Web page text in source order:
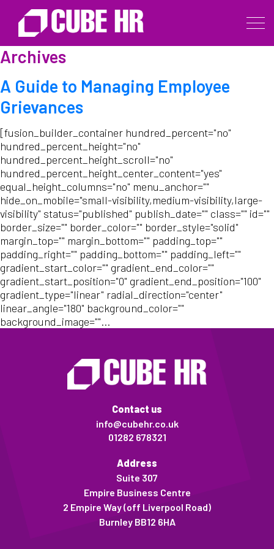
Archives
A Guide to Managing Employee
Grievances
[fusion_builder_container hundred_percent="no"
hundred_percent_height="no"
hundred_percent_height_scroll="no"
hundred_percent_height_center_content="yes"
equal_height_columns="no" menu_anchor=""
hide_on_mobile="small-visibility,medium-visibility,large-
visibility" status="published" publish_date="" class="" id=""
border_size="" border_color="" border_style="solid"
margin_top="" margin_bottom="" padding_top=""
padding_right="" padding_bottom="" padding_left=""
gradient_start_color="" gradient_end_color=""
gradient_start_position="0" gradient_end_position="100"
gradient_type="linear" radial_direction="center"
linear_angle="180" background_color=""
background_image=""...
Contact us
info@cubehr.co.uk
01282 678321
Address
Suite 307
Empire Business Centre
2 Empire Way (off Liverpool Road)
Burnley BB12 6HA